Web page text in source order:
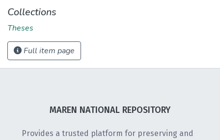
Collections
Theses
Full item page
MAREN NATIONAL REPOSITORY
Provides a trusted platform for preserving and